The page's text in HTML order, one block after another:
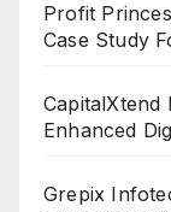
Profit
Case Study
CapitalXtend
Enhanced
Grepix